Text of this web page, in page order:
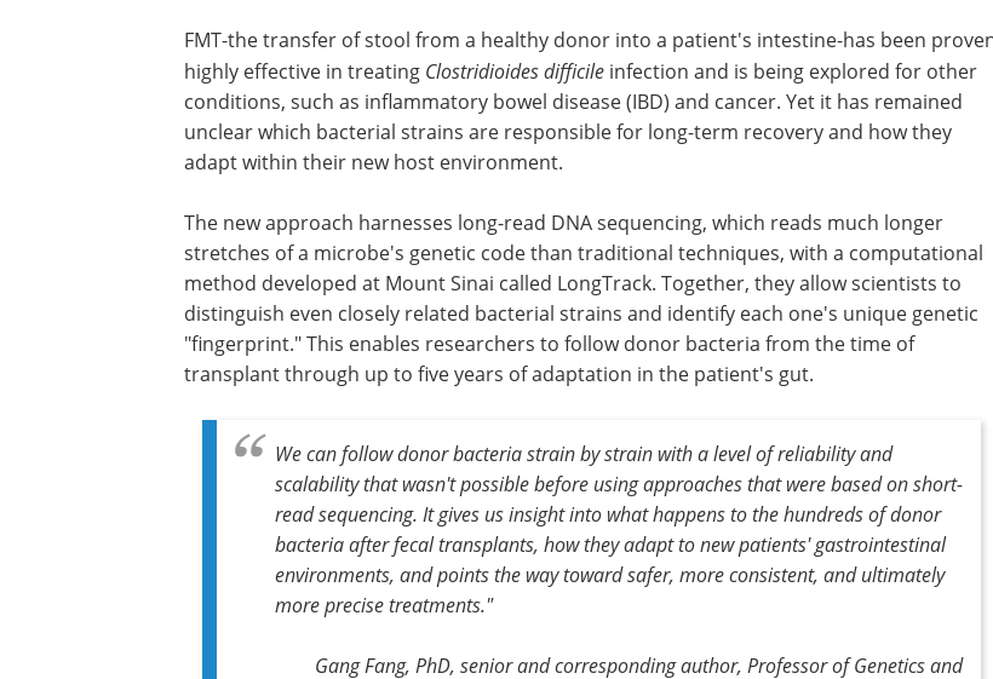
FMT-the transfer of stool from a healthy donor into a patient's intestine-has been
highly effective in treating Clostridioides difficile infection and is being explored for other
conditions, such as inflammatory bowel disease (IBD) and cancer. Yet it has remained
unclear which bacterial strains are responsible for long-term recovery and how they
adapt within their new host environment.
The new approach harnesses long-read DNA sequencing, which reads much longer
stretches of a microbe's genetic code than traditional techniques, with a computational
method developed at Mount Sinai called LongTrack. Together, they allow scientists to
distinguish even closely related bacterial strains and identify each one's unique genetic
"fingerprint." This enables researchers to follow donor bacteria from the time of
transplant through up to five years of adaptation in the patient's gut.
We can follow donor bacteria strain by strain with a level of reliability and
scalability that wasn't possible before using approaches that were based on short-
read sequencing. It gives us insight into what happens to the hundreds of donor
bacteria after fecal transplants, how they adapt to new patients' gastrointestinal
environments, and points the way toward safer, more consistent, and ultimately
more precise treatments."
Gang Fang, PhD,senior and corresponding author, Professor of Genetics and